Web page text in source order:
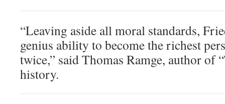
“Leaving aside all moral standards,
genius ability to become the richest
twice,” said Thomas Ramge, author of
history.